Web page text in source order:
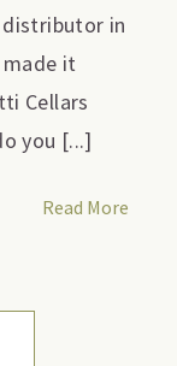
in
it
Cellars
you [...]
Read More